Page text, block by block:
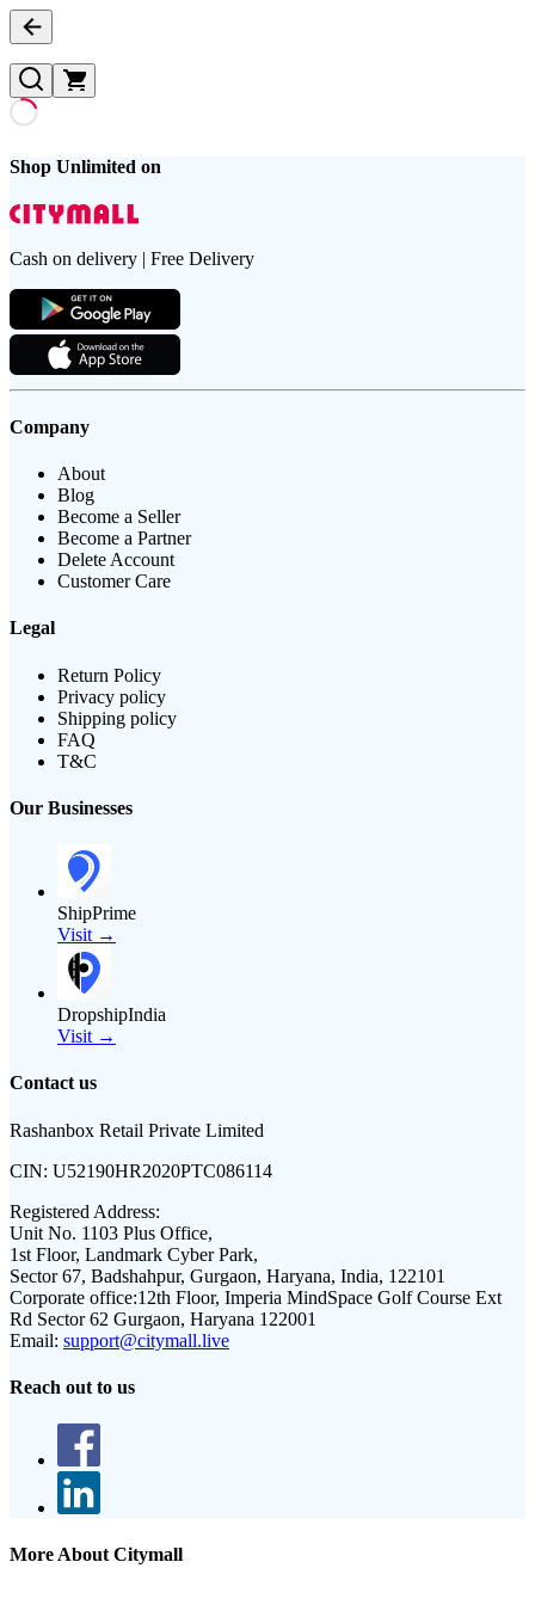
Shop Unlimited on
Cash on delivery | Free Delivery
Company
About
Blog
Become a Seller
Become a Partner
Delete Account
Customer Care
Legal
Return Policy
Privacy policy
Shipping policy
FAQ
T&C
Our Businesses
ShipPrime
Visit →
DropshipIndia
Visit →
Contact us
Rashanbox Retail Private Limited
CIN: U52190HR2020PTC086114
Registered Address:
Unit No. 1103 Plus Office,
1st Floor, Landmark Cyber Park,
Sector 67, Badshahpur, Gurgaon, Haryana, India, 122101
Corporate office:12th Floor, Imperia MindSpace Golf Course Ext
Rd Sector 62 Gurgaon, Haryana 122001
Email: support@citymall.live
Reach out to us
More About Citymall